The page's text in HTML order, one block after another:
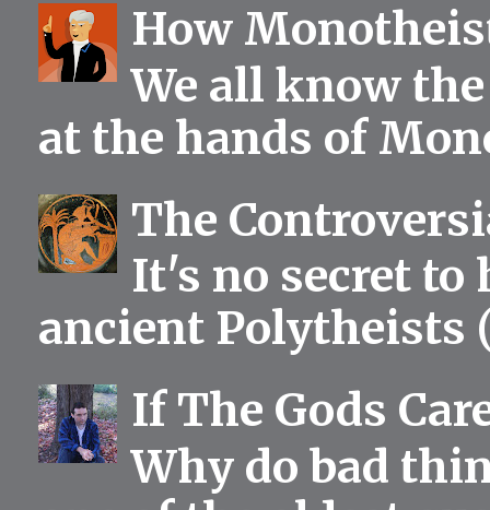
How
We all know
at the hands of
The
It's no secret to
ancient Polytheists
If The Gods
Why do bad